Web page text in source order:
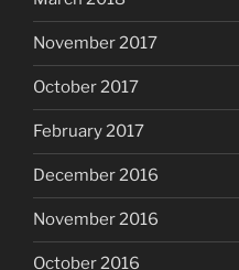
November 2017
October 2017
February 2017
December 2016
November 2016
October 2016